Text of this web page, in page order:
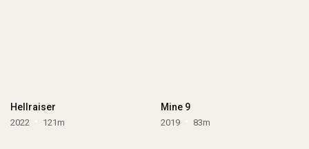
Hellraiser
2022 121m
Mine 9
2019 83m